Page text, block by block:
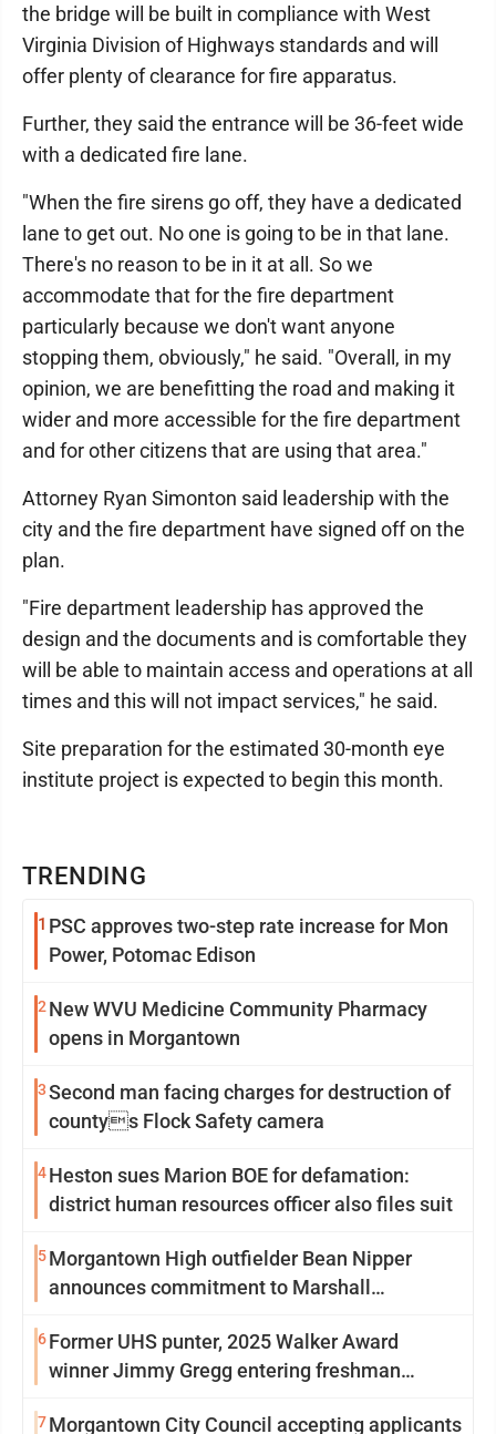
TRENDING
1 PSC approves two-step rate increase for Mon
Power, Potomac Edison
2 New WVU Medicine Community Pharmacy
opens in Morgantown
3Second man facing charges for destruction of
countys Flock Safety camera
4Heston sues Marion BOE for defamation:
district human resources officer also files suit
5Morgantown High outfielder Bean Nipper
announces commitment to Marshall
6Former UHS punter, 2025 Walker Award
winner Jimmy Gregg entering freshman
7Morgantown City Council accepting applicants
the bridge will be built in compliance with West
Virginia Division of Highways standards and will
offer plenty of clearance for fire apparatus.
Further, they said the entrance will be 36-feet wide
with a dedicated fire lane.
"When the fire sirens go off, they have a dedicated
lane to get out. No one is going to be in that lane.
There's no reason to be in it at all. So we
accommodate that for the fire department
particularly because we don't want anyone
stopping them, obviously," he said. "Overall, in my
opinion, we are benefitting the road and making it
wider and more accessible for the fire department
and for other citizens that are using that area."
Attorney Ryan Simonton said leadership with the
city and the fire department have signed off on the
plan.
"Fire department leadership has approved the
design and the documents and is comfortable they
will be able to maintain access and operations at all
times and this will not impact services," he said.
Site preparation for the estimated 30-month eye
institute project is expected to begin this month.